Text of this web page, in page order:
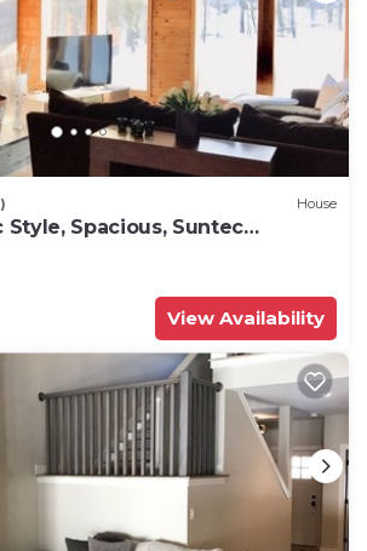
House
Style, Spacious, Suntec
tub & sauna.
View Availability